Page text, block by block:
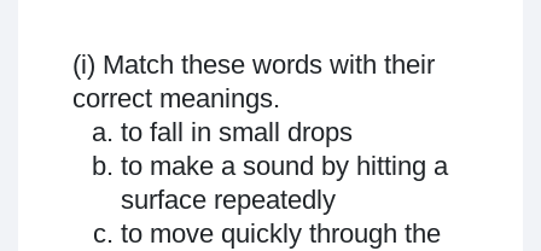
(i) Match these words with their
correct meanings.
to fall in small drops
to make a sound by hitting a
surface repeatedly
to move quickly through the